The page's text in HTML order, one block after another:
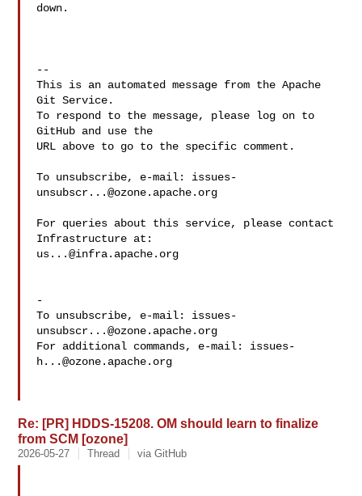
down.
--
This is an automated message from the Apache
Git Service.
To respond to the message, please log on to
GitHub and use the
URL above to go to the specific comment.
To unsubscribe, e-mail: issues-
unsubscr...@ozone.apache.org
For queries about this service, please contact
us...@infra.apache.org
-
To unsubscribe, e-mail: issues-
unsubscr...@ozone.apache.org
For additional commands, e-mail: issues-
h...@ozone.apache.org
Re: [PR] HDDS-15208. OM should learn to finalize
from SCM [ozone]
2026-05-27 Thread via GitHub